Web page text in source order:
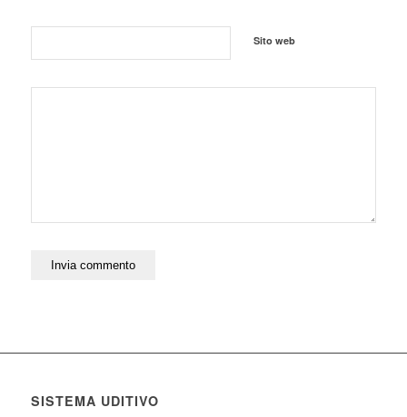
Sito web
SISTEMA UDITIVO